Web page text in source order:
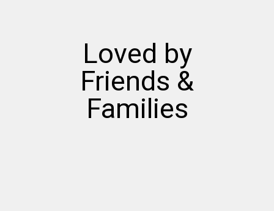
Loved by
Friends &
Families